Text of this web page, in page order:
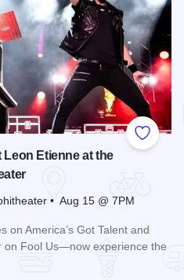
Add to
Etienne at the
• Aug 15 @ 7PM
on America’s Got Talent and
on Fool Us—now experience the